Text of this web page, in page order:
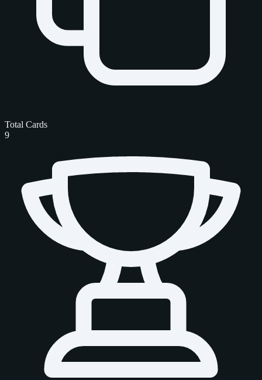
Total Cards
9